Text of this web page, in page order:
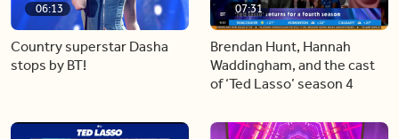
06:13
Country superstar Dasha
stops by BT!
07:31
Brendan Hunt, Hannah
Waddingham, and the cast
of ‘Ted Lasso’ season 4